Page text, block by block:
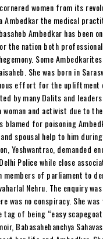
women from its
Ambedkar the medical
Ambedkar has been
the nation both
Some
She was born in
effort for the upliftment
by many Dalits and
woman and activist due to
blamed for poisoning
spousal help to him
Yeshwantrao, demanded
Police while close
members of parliament to
Nehru. The enquiry
was no conspiracy. She
of being “easy
Babasahebanchya